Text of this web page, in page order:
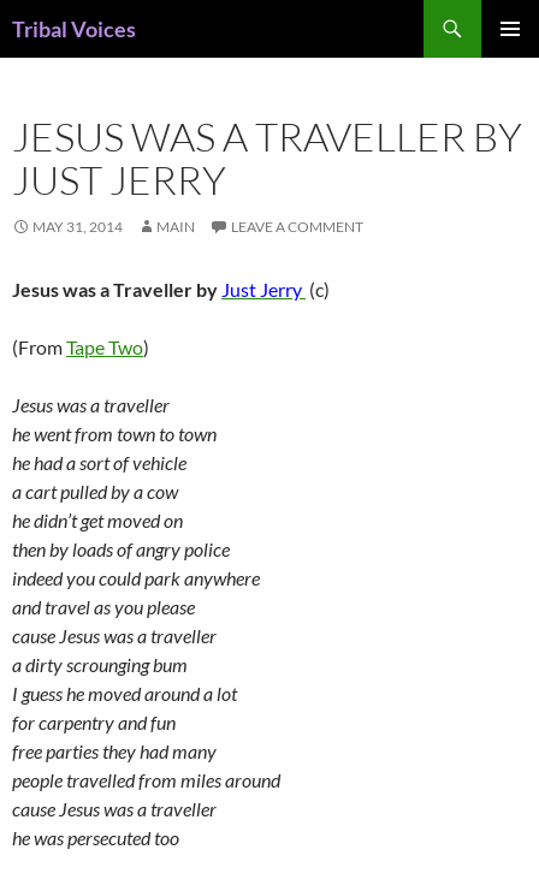
Tribal Voices
JESUS WAS A TRAVELLER BY
JUST JERRY
MAY 31, 2014 MAIN LEAVE A COMMENT
Jesus was a Traveller by Just Jerry (c)
(FromTape Two)
Jesus was a traveller
he went from town to town
he had a sort of vehicle
a cart pulled by a cow
he didn’t get moved on
then by loads of angry police
indeed you could park anywhere
and travel as you please
cause Jesus was a traveller
a dirty scrounging bum
I guess he moved around a lot
for carpentry and fun
free parties they had many
people travelled from miles around
cause Jesus was a traveller
he was persecuted too